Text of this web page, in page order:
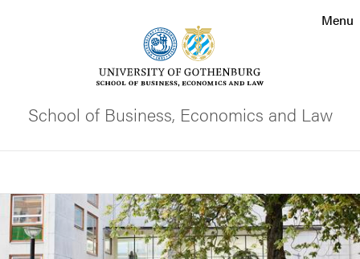
Contact the university
Menu
School of Business, Economics and Law
Image